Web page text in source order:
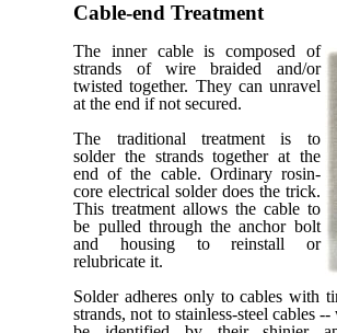
Cable-end Treatment
The inner cable is composed of
strands of wire braided and/or
twisted together. They can unravel
at the end if not secured.
The traditional treatment is to
solder the strands together at the
end of the cable. Ordinary rosin-
core electrical solder does the trick.
This treatment allows the cable to
be pulled through the anchor bolt
and housing to reinstall or
relubricate it.
Solder adheres only to cables with
strands, not to stainless-steel cables